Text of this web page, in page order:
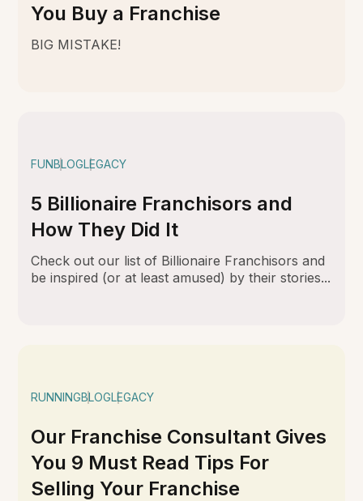
You Buy a Franchise
BIG MISTAKE!
FUNBLOGLEGACY
5 Billionaire Franchisors and
How They Did It
Check out our list of Billionaire Franchisors and
be inspired (or at least amused) by their stories...
RUNNINGBLOGLEGACY
Our Franchise Consultant Gives
You 9 Must Read Tips For
Selling Your Franchise